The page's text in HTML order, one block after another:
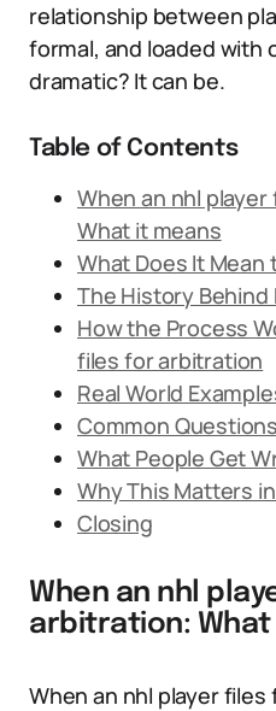
relationship between
formal, and loaded with
dramatic? It can be.
Table of Contents
When an nhl
What it means
What Does It
The History Behind
How the Process
files for arbitration
Real World
Common
What People Get
Why This Matters
Closing
When an nhl
arbitration: What
When an nhl player